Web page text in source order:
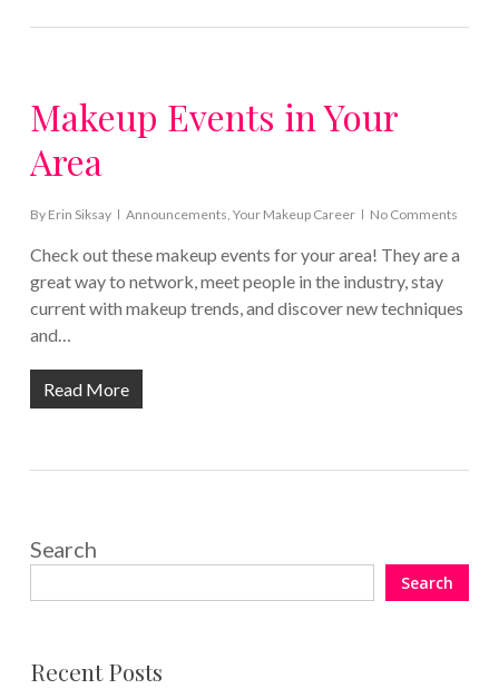
Makeup Events in Your
Area
By Erin Siksay Announcements, Your Makeup Career No Comments
Check out these makeup events for your area! They are a
great way to network, meet people in the industry, stay
current with makeup trends, and discover new techniques
and…
Read More
Search
Search
Recent Posts